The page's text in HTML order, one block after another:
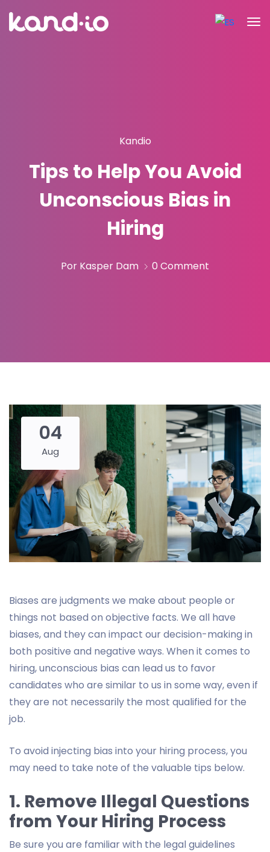
Kandio
Tips to Help You Avoid
Unconscious Bias in
Hiring
Por Kasper Dam 0 Comment
04
Aug
Biases are judgments we make about people or
things not based on objective facts. We all have
biases, and they can impact our decision-making in
both positive and negative ways. When it comes to
hiring, unconscious bias can lead us to favor
candidates who are similar to us in some way, even if
they are not necessarily the most qualified for the
job.
To avoid injecting bias into your hiring process, you
may need to take note of the valuable tips below.
1. Remove Illegal Questions
from Your Hiring Process
Be sure you are familiar with the legal guidelines